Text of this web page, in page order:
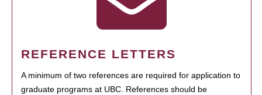
REFERENCE LETTERS
A minimum of two references are required for application to
graduate programs at UBC. References should be